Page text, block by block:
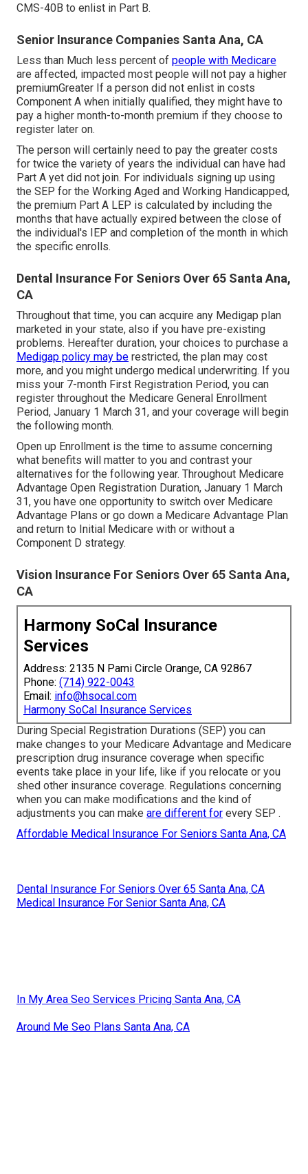
CMS-40B to enlist in Part B.
Senior Insurance Companies Santa Ana, CA
Less than Much less percent of people with Medicare
are affected, impacted most people will not pay a higher
premiumGreater If a person did not enlist in costs
Component A when initially qualified, they might have to
pay a higher month-to-month premium if they choose to
register later on.
The person will certainly need to pay the greater costs
for twice the variety of years the individual can have had
Part A yet did not join. For individuals signing up using
the SEP for the Working Aged and Working Handicapped,
the premium Part A LEP is calculated by including the
months that have actually expired between the close of
the individual's IEP and completion of the month in which
the specific enrolls.
Dental Insurance For Seniors Over 65 Santa Ana,
CA
Throughout that time, you can acquire any Medigap plan
marketed in your state, also if you have pre-existing
problems. Hereafter duration, your choices to purchase a
Medigap policy may be restricted, the plan may cost
more, and you might undergo medical underwriting. If you
miss your 7-month First Registration Period, you can
register throughout the Medicare General Enrollment
Period, January 1 March 31, and your coverage will begin
the following month.
Open up Enrollment is the time to assume concerning
what benefits will matter to you and contrast your
alternatives for the following year. Throughout Medicare
Advantage Open Registration Duration, January 1 March
31, you have one opportunity to switch over Medicare
Advantage Plans or go down a Medicare Advantage Plan
and return to Initial Medicare with or without a
Component D strategy.
Vision Insurance For Seniors Over 65 Santa Ana,
CA
Harmony SoCal Insurance
Services
Address: 2135 N Pami Circle Orange, CA 92867
Phone: (714) 922-0043
Email: info@hsocal.com
Harmony SoCal Insurance Services
During Special Registration Durations (SEP) you can
make changes to your Medicare Advantage and Medicare
prescription drug insurance coverage when specific
events take place in your life, like if you relocate or you
shed other insurance coverage. Regulations concerning
when you can make modifications and the kind of
adjustments you can make are different for every SEP .
Affordable Medical Insurance For Seniors Santa Ana, CA
Dental Insurance For Seniors Over 65 Santa Ana, CA
Medical Insurance For Senior Santa Ana, CA
In My Area Seo Services Pricing Santa Ana, CA
Around Me Seo Plans Santa Ana, CA